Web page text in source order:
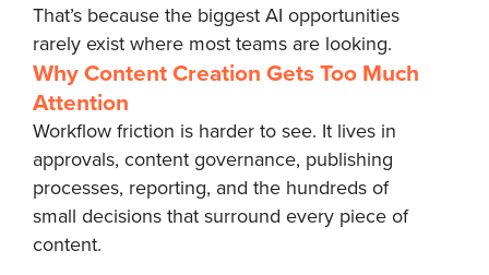
That’s because the biggest AI opportunities
rarely exist where most teams are looking.
Why Content Creation Gets Too Much
Attention
Workflow friction is harder to see. It lives in
approvals, content governance, publishing
processes, reporting, and the hundreds of
small decisions that surround every piece of
content.